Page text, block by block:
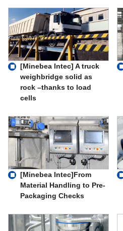
[Minebea Intec] A truck
weighbridge solid as
rock –thanks to load
cells
[Minebea Intec]From
Material Handling to Pre-
Packaging Checks